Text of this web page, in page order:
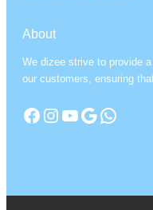
About
We dizee strive to provide
our customers, ensuring
Facebook Instagram YouTube Google WhatsApp